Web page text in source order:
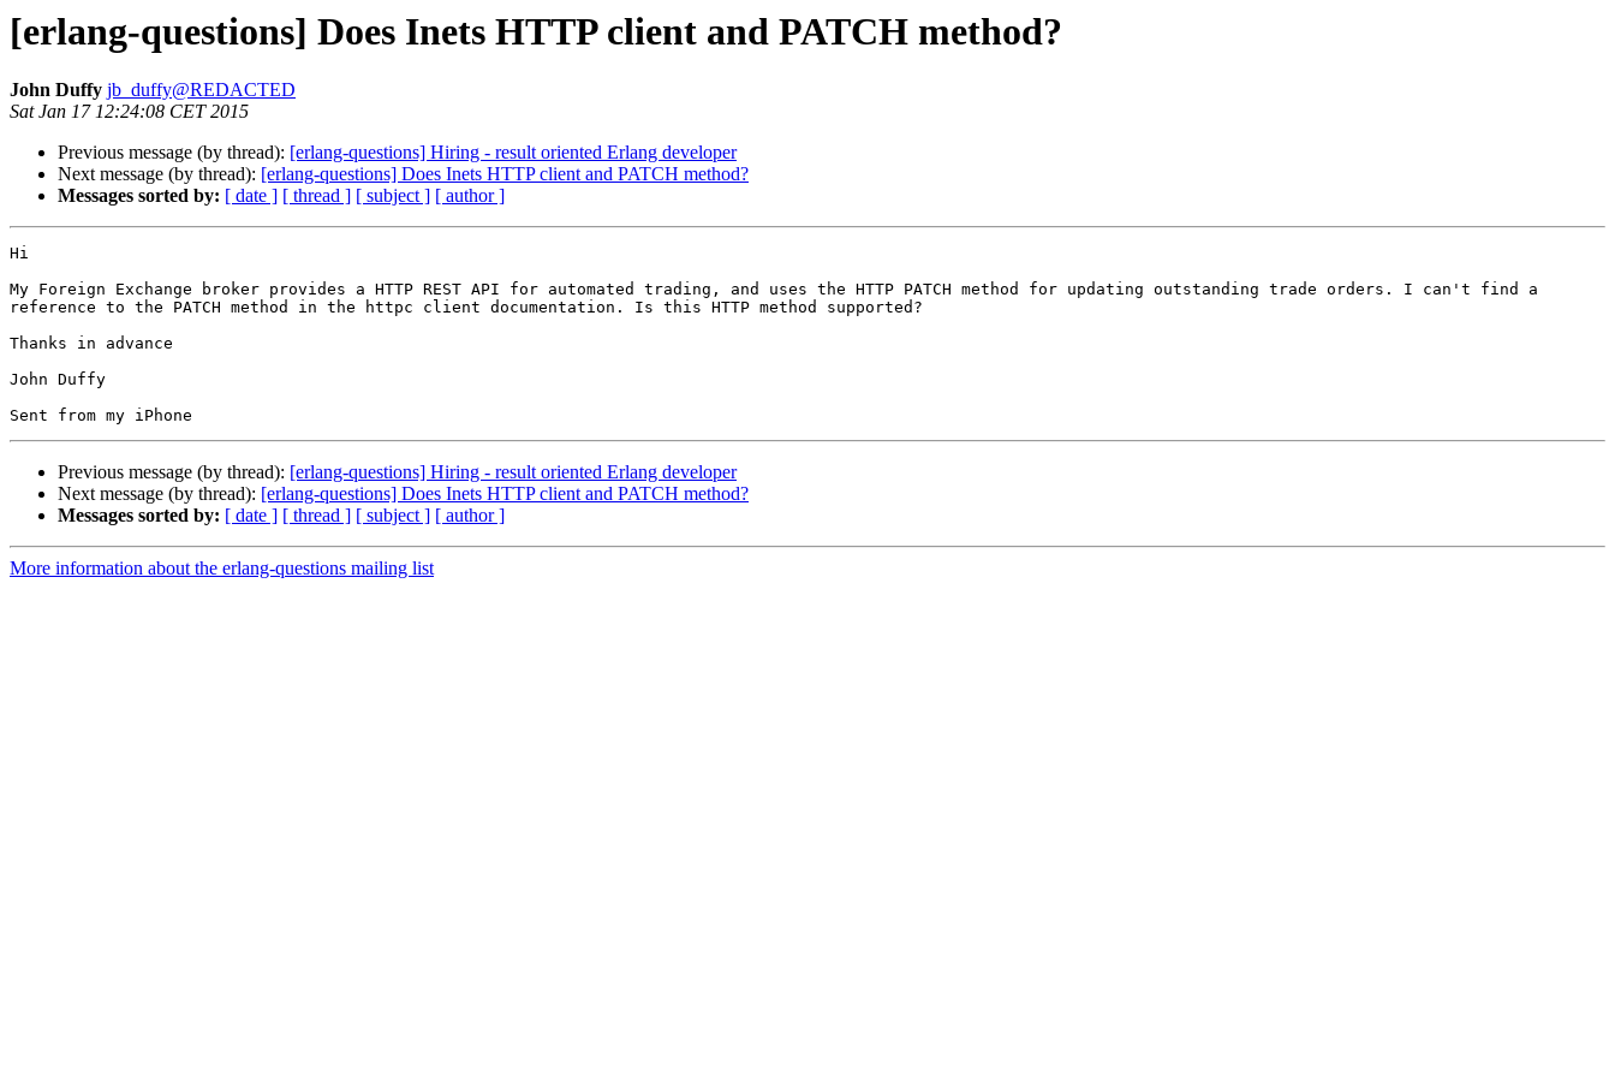
[erlang-questions] Does Inets HTTP client and PATCH method?
John Duffy jb_duffy@REDACTED
Sat Jan 17 12:24:08 CET 2015
Previous message (by thread): [erlang-questions] Hiring - result oriented Erlang developer
Next message (by thread): [erlang-questions] Does Inets HTTP client and PATCH method?
Messages sorted by: [ date ] [ thread ] [ subject ] [ author ]
Hi
My Foreign Exchange broker provides a HTTP REST API for automated trading, and uses the HTTP PATCH method for updating outstanding trade orders. I can't find a
reference to the PATCH method in the httpc client documentation. Is this HTTP method supported?
Thanks in advance
John Duffy
Previous message (by thread): [erlang-questions] Hiring - result oriented Erlang developer
Next message (by thread): [erlang-questions] Does Inets HTTP client and PATCH method?
Messages sorted by: [ date ] [ thread ] [ subject ] [ author ]
More information about the erlang-questions mailing list